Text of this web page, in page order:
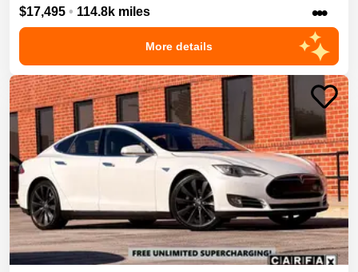
$17,495 • 114.8k miles •••
More details